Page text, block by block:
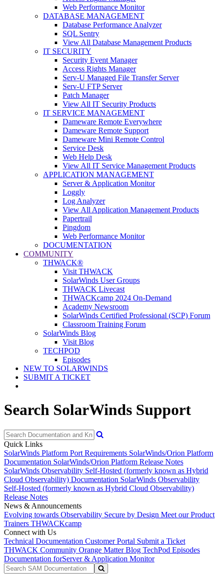
Web Performance Monitor
DATABASE MANAGEMENT
Database Performance Analyzer
SQL Sentry
View All Database Management Products
IT SECURITY
Security Event Manager
Access Rights Manager
Serv-U Managed File Transfer Server
Serv-U FTP Server
Patch Manager
View All IT Security Products
IT SERVICE MANAGEMENT
Dameware Remote Everywhere
Dameware Remote Support
Dameware Mini Remote Control
Service Desk
Web Help Desk
View All IT Service Management Products
APPLICATION MANAGEMENT
Server & Application Monitor
Loggly
Log Analyzer
View All Application Management Products
Papertrail
Pingdom
Web Performance Monitor
DOCUMENTATION
COMMUNITY
THWACK®
Visit THWACK
SolarWinds User Groups
THWACK Livecast
THWACKcamp 2024 On-Demand
Academy Newsroom
SolarWinds Certified Professional (SCP) Forum
Classroom Training Forum
SolarWinds Blog
Visit Blog
TECHPOD
Episodes
NEW TO SOLARWINDS
SUBMIT A TICKET
Search SolarWinds Support
Quick Links
SolarWinds Platform Port Requirements SolarWinds/Orion Platform
Documentation SolarWinds/Orion Platform Release Notes
SolarWinds Observability Self-Hosted (formerly known as Hybrid
Cloud Observability) Documentation SolarWinds Observability
Self-Hosted (formerly known as Hybrid Cloud Observability)
Release Notes
News & Announcements
Evolving towards Observability Secure by Design Meet our Product
Trainers THWACKcamp
Connect with Us
Technical Documentation Customer Portal Submit a Ticket
THWACK Community Orange Matter Blog TechPod Episodes
Documentation forServer & Application Monitor